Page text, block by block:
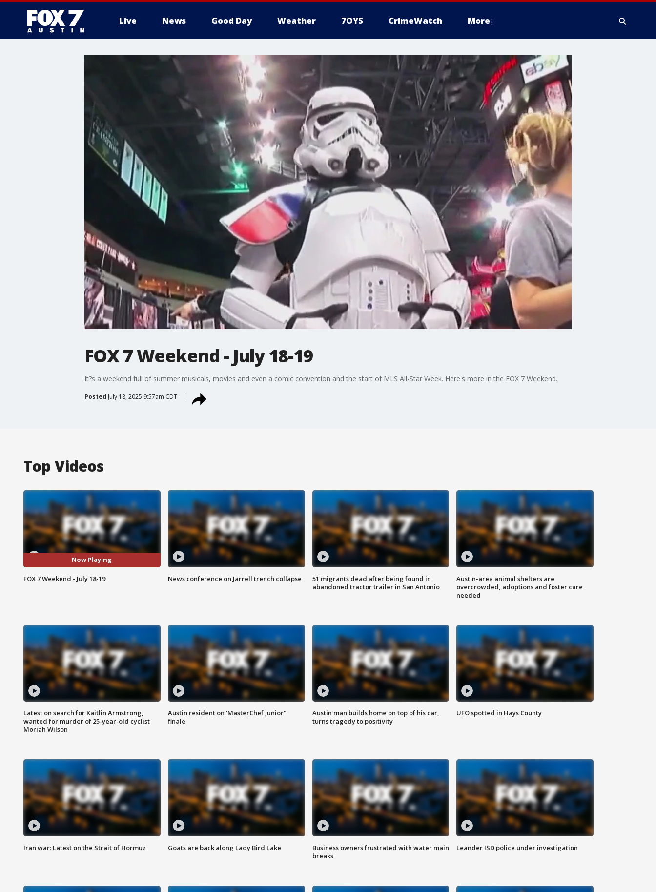
Live News Good Day Weather 7OYS CrimeWatch More
FOX 7 Weekend - July 18-19
It?s a weekend full of summer musicals, movies and even a comic convention and the start of MLS All-Star Week. Here's more in the FOX 7 Weekend.
Posted July 18, 2025 9:57am CDT
Top Videos
Now Playing
FOX 7 Weekend - July 18-19 News conference on Jarrell trench collapse
51 migrants dead after being found in
abandoned tractor trailer in San Antonio
Austin-area animal shelters are
overcrowded, adoptions and foster care
needed
Latest on search for Kaitlin Armstrong,
wanted for murder of 25-year-old cyclist
Moriah Wilson
Austin resident on 'MasterChef Junior"
finale
Austin man builds home on top of his car,
turns tragedy to positivity
UFO spotted in Hays County
Iran war: Latest on the Strait of Hormuz Goats are back along Lady Bird Lake
Business owners frustrated with water main
breaks
Leander ISD police under investigation